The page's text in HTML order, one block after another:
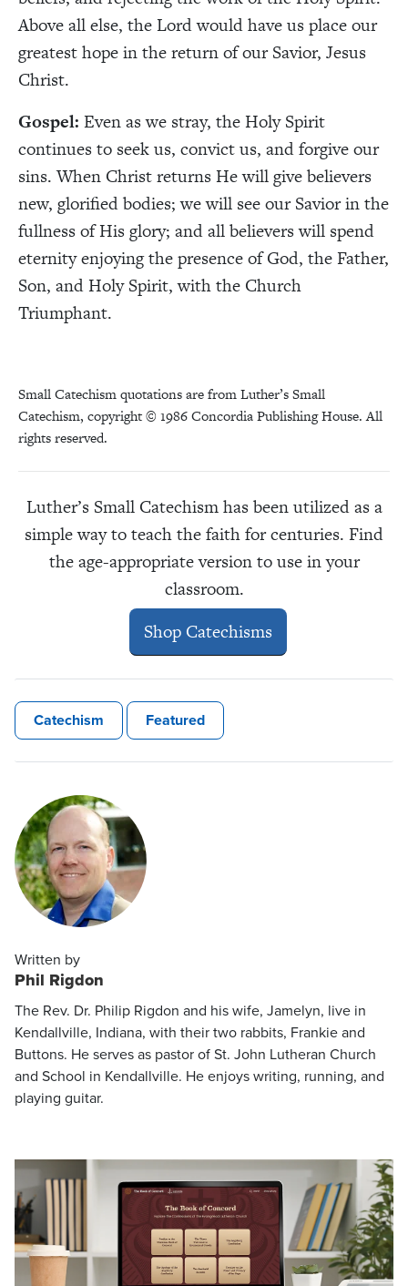
Above all else, the Lord would have us place our
greatest hope in the return of our Savior, Jesus
Christ.
Gospel: Even as we stray, the Holy Spirit
continues to seek us, convict us, and forgive our
sins. When Christ returns He will give believers
new, glorified bodies; we will see our Savior in the
fullness of His glory; and all believers will spend
eternity enjoying the presence of God, the Father,
Son, and Holy Spirit, with the Church
Triumphant.
Small Catechism quotations are from Luther’s Small
Catechism, copyright © 1986 Concordia Publishing House. All
rights reserved.
Luther’s Small Catechism has been utilized as a
simple way to teach the faith for centuries. Find
the age-appropriate version to use in your
classroom.
Shop Catechisms
Catechism Featured
Written by
Phil Rigdon
The Rev. Dr. Philip Rigdon and his wife, Jamelyn, live in
Kendallville, Indiana, with their two rabbits, Frankie and
Buttons. He serves as pastor of St. John Lutheran Church
and School in Kendallville. He enjoys writing, running, and
playing guitar.